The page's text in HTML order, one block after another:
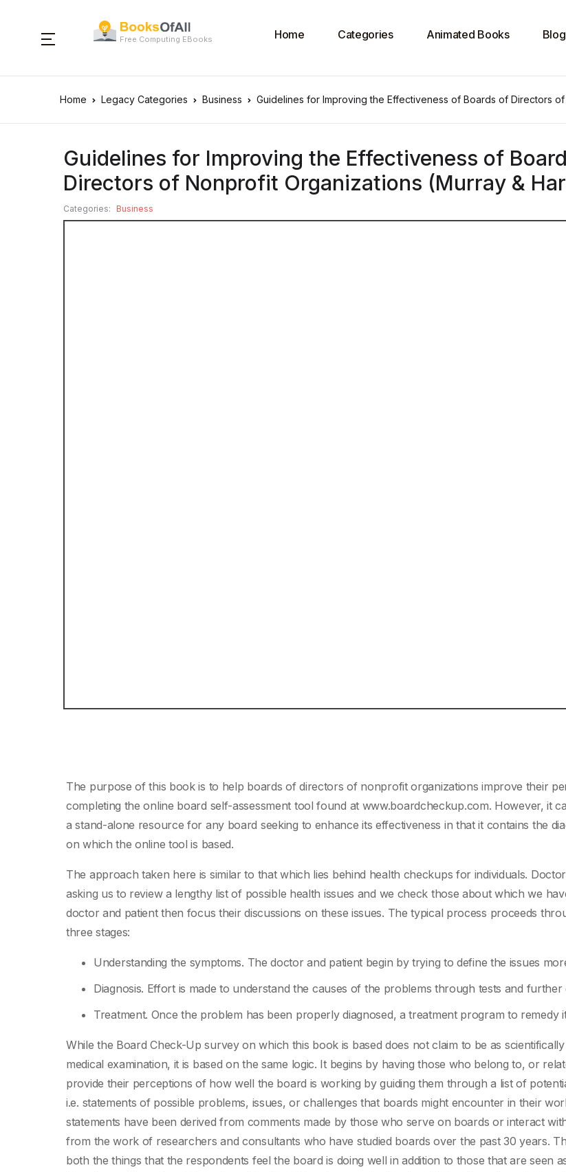
Free Computing EBooks Home Categories Animated Books Blog
Home Legacy Categories Business Guidelines for Improving the Effectiveness of Boards of Directors
Guidelines for Improving the Effectiveness of
Directors of Nonprofit Organizations (Murray &
Categories: Business
The purpose of this book is to help boards of directors of nonprofit organizations improve their
completing the online board self-assessment tool found at www.boardcheckup.com. However, it
a stand-alone resource for any board seeking to enhance its effectiveness in that it contains the
on which the online tool is based.
The approach taken here is similar to that which lies behind health checkups for individuals.
asking us to review a lengthy list of possible health issues and we check those about which we
doctor and patient then focus their discussions on these issues. The typical process proceeds
three stages:
Understanding the symptoms. The doctor and patient begin by trying to define the issues
Diagnosis. Effort is made to understand the causes of the problems through tests and further
Treatment. Once the problem has been properly diagnosed, a treatment program to remedy
While the Board Check-Up survey on which this book is based does not claim to be as
medical examination, it is based on the same logic. It begins by having those who belong to, or
provide their perceptions of how well the board is working by guiding them through a list of
i.e. statements of possible problems, issues, or challenges that boards might encounter in their
statements have been derived from comments made by those who serve on boards or interact
from the work of researchers and consultants who have studied boards over the past 30 years.
both the things that the respondents feel the board is doing well in addition to those that are seen